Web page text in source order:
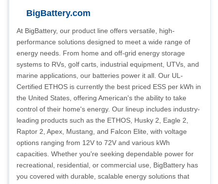
BigBattery.com
At BigBattery, our product line offers versatile, high-
performance solutions designed to meet a wide range of
energy needs. From home and off-grid energy storage
systems to RVs, golf carts, industrial equipment, UTVs, and
marine applications, our batteries power it all. Our UL-
Certified ETHOS is currently the best priced ESS per kWh in
the United States, offering American's the ability to take
control of their home's energy. Our lineup includes industry-
leading products such as the ETHOS, Husky 2, Eagle 2,
Raptor 2, Apex, Mustang, and Falcon Elite, with voltage
options ranging from 12V to 72V and various kWh
capacities. Whether you're seeking dependable power for
recreational, residential, or commercial use, BigBattery has
you covered with durable, scalable energy solutions that